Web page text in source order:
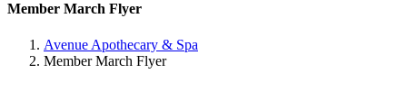
Member March Flyer
Avenue Apothecary & Spa
Member March Flyer